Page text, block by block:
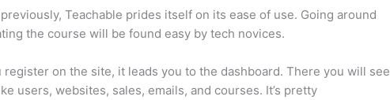
Teachable prides itself on its ease of use. Going around
the course will be found easy by tech novices.
register on the site, it leads you to the dashboard. There you will see
users, websites, sales, emails, and courses. It’s pretty